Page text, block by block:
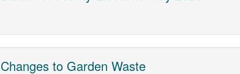
Changes to Garden Waste